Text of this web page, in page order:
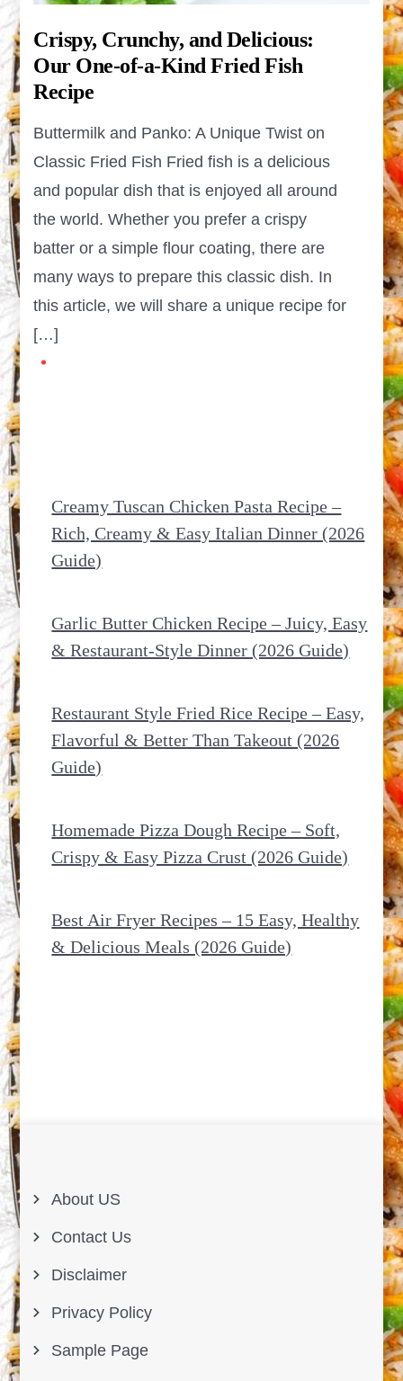
Crispy, Crunchy, and Delicious:
Our One-of-a-Kind Fried Fish
Recipe
Buttermilk and Panko: A Unique Twist on
Classic Fried Fish Fried fish is a delicious
and popular dish that is enjoyed all around
the world. Whether you prefer a crispy
batter or a simple flour coating, there are
many ways to prepare this classic dish. In
this article, we will share a unique recipe for
[…]
Creamy Tuscan Chicken Pasta Recipe –
Rich, Creamy & Easy Italian Dinner (2026
Guide)
Garlic Butter Chicken Recipe – Juicy, Easy
& Restaurant-Style Dinner (2026 Guide)
Restaurant Style Fried Rice Recipe – Easy,
Flavorful & Better Than Takeout (2026
Guide)
Homemade Pizza Dough Recipe – Soft,
Crispy & Easy Pizza Crust (2026 Guide)
Best Air Fryer Recipes – 15 Easy, Healthy
& Delicious Meals (2026 Guide)
About US
Contact Us
Disclaimer
Privacy Policy
Sample Page